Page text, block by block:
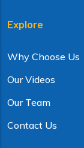
Explore
Why Choose Us
Our Videos
Our Team
Contact Us